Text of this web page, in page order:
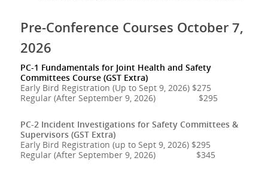
Pre-Conference Courses October 7,
2026
PC-1 Fundamentals for Joint Health and Safety
Committees Course (GST Extra)
Early Bird Registration (Up to Sept 9, 2026) $275
Regular (After September 9, 2026) $295
PC-2 Incident Investigations for Safety Committees &
Supervisors (GST Extra)
Early Bird Registration (up to Sept 9, 2026) $295
Regular (After September 9, 2026) $345